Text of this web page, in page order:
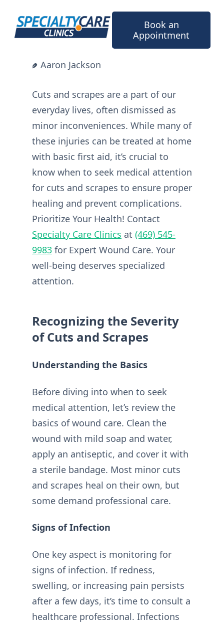
content
Book an
Appointment
Aaron Jackson
Cuts and scrapes are a part of our
everyday lives, often dismissed as
minor inconveniences. While many of
these injuries can be treated at home
with basic first aid, it’s crucial to
know when to seek medical attention
for cuts and scrapes to ensure proper
healing and prevent complications.
Prioritize Your Health! Contact
Specialty Care Clinics at (469) 545-
9983 for Expert Wound Care. Your
well-being deserves specialized
attention.
Recognizing the Severity
of Cuts and Scrapes
Understanding the Basics
Before diving into when to seek
medical attention, let’s review the
basics of wound care. Clean the
wound with mild soap and water,
apply an antiseptic, and cover it with
a sterile bandage. Most minor cuts
and scrapes heal on their own, but
some demand professional care.
Signs of Infection
One key aspect is monitoring for
signs of infection. If redness,
swelling, or increasing pain persists
after a few days, it’s time to consult a
healthcare professional. Infections